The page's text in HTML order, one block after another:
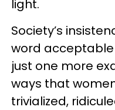
light.
Society’s
word
just one more
ways that
trivialized,